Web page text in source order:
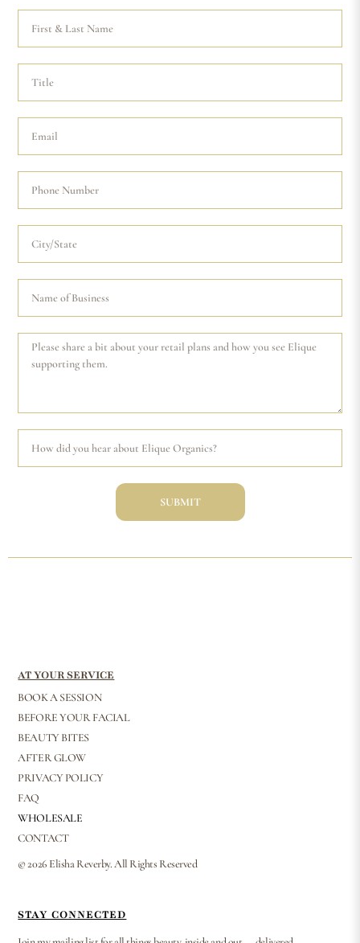
SUBMIT
AT YOUR SERVICE
BOOK A SESSION
BEFORE YOUR FACIAL
BEAUTY BITES
AFTER GLOW
PRIVACY POLICY
FAQ
WHOLESALE
CONTACT
© 2026 Elisha Reverby. All Rights Reserved
STAY CONNECTED